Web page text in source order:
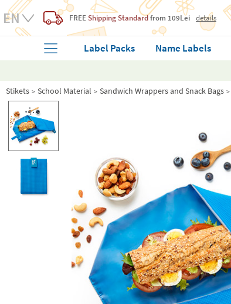
FREE Shipping Standardfrom 109Lei details
Label Packs Name Labels
Stikets School Material Sandwich Wrappers and Snack Bags